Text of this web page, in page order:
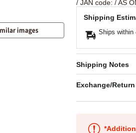
/ JAN code: / AS
Shipping
Ships within
Shipping Notes
Exchange/
images